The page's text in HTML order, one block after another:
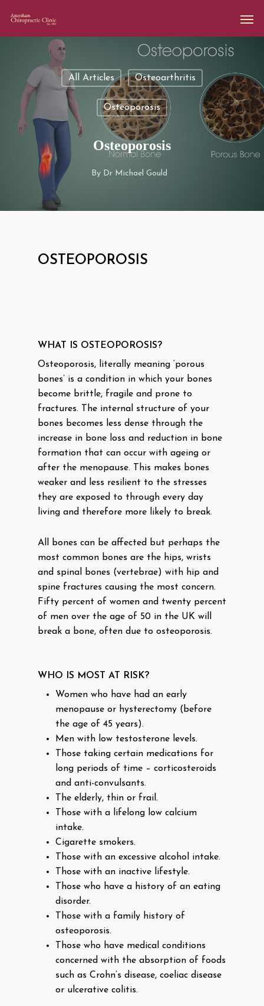
All Articles Osteoarthritis
Osteoporosis
Osteoporosis
By Dr Michael Gould
OSTEOPOROSIS
WHAT IS OSTEOPOROSIS?
Osteoporosis, literally meaning ‘porous
bones’ is a condition in which your bones
become brittle, fragile and prone to
fractures. The internal structure of your
bones becomes less dense through the
increase in bone loss and reduction in bone
formation that can occur with ageing or
after the menopause. This makes bones
weaker and less resilient to the stresses
they are exposed to through every day
living and therefore more likely to break.
All bones can be affected but perhaps the
most common bones are the hips, wrists
and spinal bones (vertebrae) with hip and
spine fractures causing the most concern.
Fifty percent of women and twenty percent
of men over the age of 50 in the UK will
break a bone, often due to osteoporosis.
WHO IS MOST AT RISK?
Women who have had an early
menopause or hysterectomy (before
the age of 45 years).
Men with low testosterone levels.
Those taking certain medications for
long periods of time – corticosteroids
and anti-convulsants.
The elderly, thin or frail.
Those with a lifelong low calcium
intake.
Cigarette smokers.
Those with an excessive alcohol intake.
Those with an inactive lifestyle.
Those who have a history of an eating
disorder.
Those with a family history of
osteoporosis.
Those who have medical conditions
concerned with the absorption of foods
such as Crohn’s disease, coeliac disease
or ulcerative colitis.